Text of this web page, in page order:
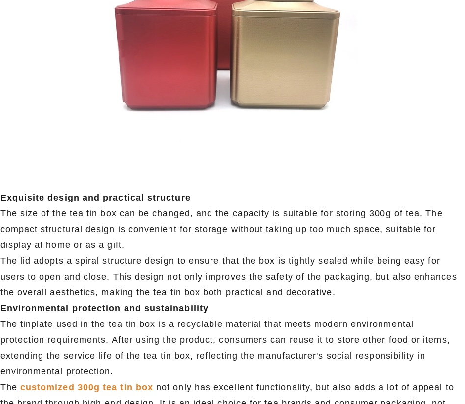
Exquisite design and practical structure
The size of the tea tin box can be changed, and the capacity is suitable for storing 300g of tea. The
compact structural design is convenient for storage without taking up too much space, suitable for
display at home or as a gift.
The lid adopts a spiral structure design to ensure that the box is tightly sealed while being easy for
users to open and close. This design not only improves the safety of the packaging, but also enhances
the overall aesthetics, making the tea tin box both practical and decorative.
Environmental protection and sustainability
The tinplate used in the tea tin box is a recyclable material that meets modern environmental
protection requirements. After using the product, consumers can reuse it to store other food or items,
extending the service life of the tea tin box, reflecting the manufacturer's social responsibility in
environmental protection.
The customized 300g tea tin box not only has excellent functionality, but also adds a lot of appeal to